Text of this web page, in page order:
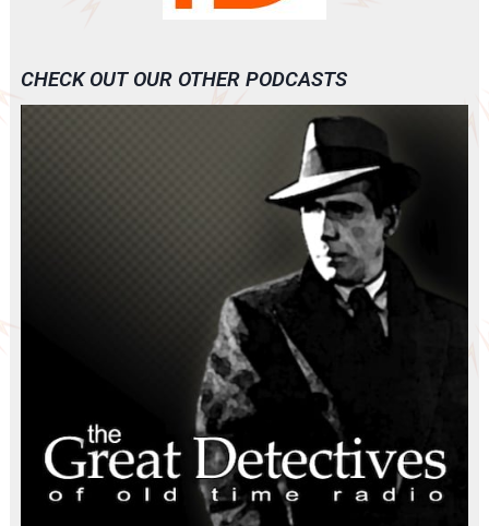
CHECK OUT OUR OTHER PODCASTS